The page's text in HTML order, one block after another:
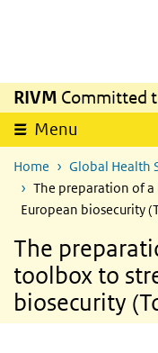
RIVM Committed
Menu
Home Global Health
The preparation of
European biosecurity
The
toolbox to
biosecurity